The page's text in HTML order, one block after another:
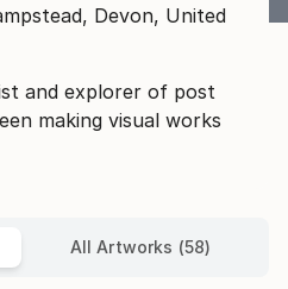
Devon, United
and explorer of post
making visual works
All Artworks (58)